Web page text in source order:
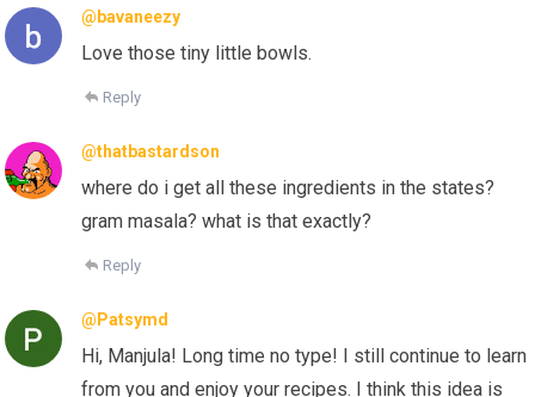
@bavaneezy
Love those tiny little bowls.
Reply
@thatbastardson
where do i get all these ingredients in the states?
gram masala? what is that exactly?
Reply
@Patsymd
Hi, Manjula! Long time no type! I still continue to learn
from you and enjoy your recipes. I think this idea is